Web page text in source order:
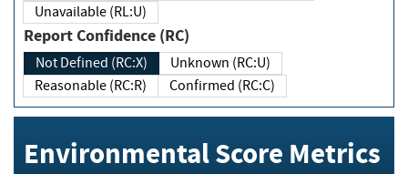
Unavailable (RL:U)
Report Confidence (RC)
Not Defined (RC:X)
Unknown (RC:U)
Reasonable (RC:R)
Confirmed (RC:C)
Environmental Score Metrics